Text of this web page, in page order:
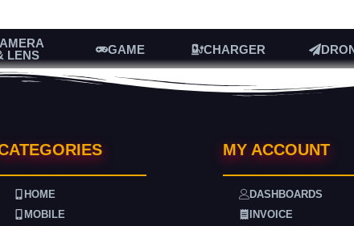
LENS
GAME CHARGER
HOME
MOBILE
MY ACCOUNT
DASHBOARDS
INVOICE